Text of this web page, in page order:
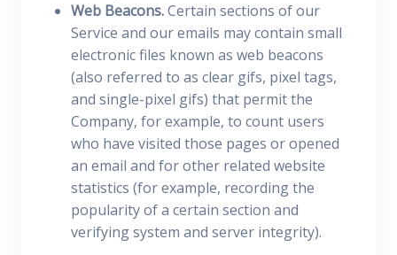
Web Beacons.Certain sections of our
Service and our emails may contain small
electronic files known as web beacons
(also referred to as clear gifs, pixel tags,
and single-pixel gifs) that permit the
Company, for example, to count users
who have visited those pages or opened
an email and for other related website
statistics (for example, recording the
popularity of a certain section and
verifying system and server integrity).